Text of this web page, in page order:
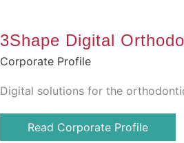
3Shape Digital
Corporate Profile
Digital solutions for the
Read Corporate Profile